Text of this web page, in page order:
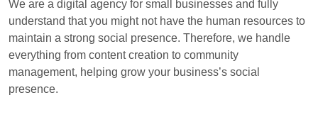
We are a digital agency for small businesses and fully
understand that you might not have the human resources to
maintain a strong social presence. Therefore, we handle
everything from content creation to community
management, helping grow your business’s social
presence.